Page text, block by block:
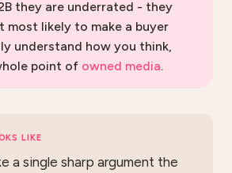
they are underrated - they
most likely to make a buyer
understand how you think,
point of owned media.
LIKE
a single sharp argument the